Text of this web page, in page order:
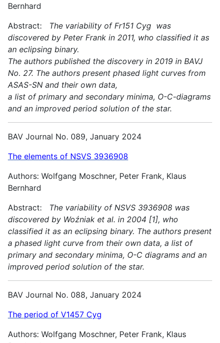
Bernhard
Abstract: The variability of Fr151 Cyg was
discovered by Peter Frank in 2011, who classified it as
an eclipsing binary.
The authors published the discovery in 2019 in BAVJ
No. 27. The authors present phased light curves from
ASAS-SN and their own data,
a list of primary and secondary minima, O-C-diagrams
and an improved period solution of the star.
BAV Journal No. 089, January 2024
The elements of NSVS 3936908
Authors: Wolfgang Moschner, Peter Frank, Klaus
Bernhard
Abstract: The variability of NSVS 3936908 was
discovered by Woźniak et al. in 2004 [1], who
classified it as an eclipsing binary. The authors present
a phased light curve from their own data, a list of
primary and secondary minima, O-C diagrams and an
improved period solution of the star.
BAV Journal No. 088, January 2024
The period of V1457 Cyg
Authors: Wolfgang Moschner, Peter Frank, Klaus